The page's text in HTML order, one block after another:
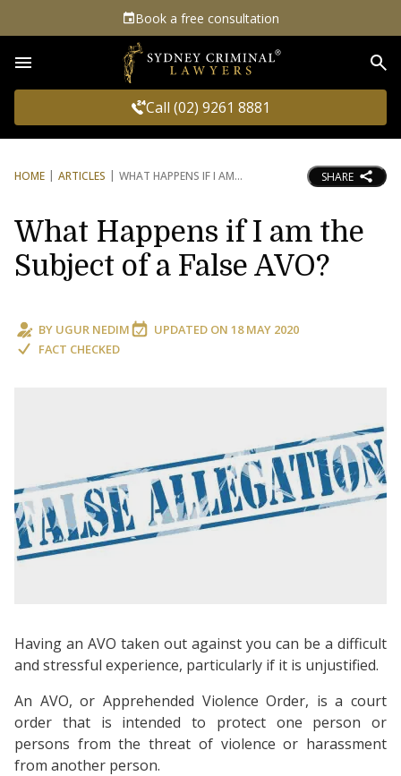
Book a free consultation
Call (02) 9261 8881
HOME ARTICLES WHAT HAPPENS IF I AM SHARE
What Happens if I am the
Subject of a False AVO?
BY UGUR NEDIM UPDATED ON 18 MAY 2020
FACT CHECKED
Having an AVO taken out against you can be a difficult
and stressful experience, particularly if it is unjustified.
An AVO, or Apprehended Violence Order, is a court
order that is intended to protect one person or
persons from the threat of violence or harassment
from another person.